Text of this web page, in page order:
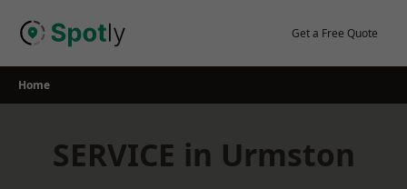
Get a Free Quote
Home
SERVICE in Urmston